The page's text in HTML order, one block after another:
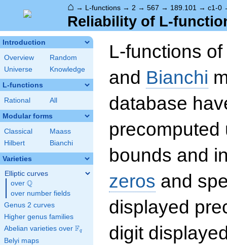
⌂ → L-functions → 2 → 567 → 189.101 → c1-0
Reliability of L-
Introduction
Overview
Random
Universe
Knowledge
L-functions
Rational All
Modular forms
Classical
Maass
Hilbert
Bianchi
Varieties
Elliptic curves
over \Q
Q
over number fields
Genus 2 curves
Higher genus families
Abelian varieties over \F_{q}
Fq
Belyi maps
L-functions of
and Bianchi
database
precomputed
bounds and
zeros and
displayed
digit